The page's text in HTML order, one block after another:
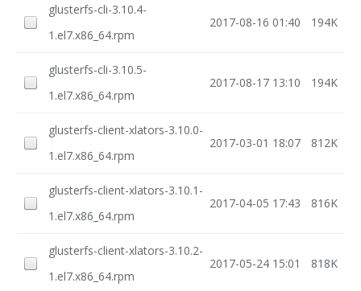
glusterfs-cli-3.10.4-
1.el7.x86_64.rpm
2017-08-16 01:40 194K
glusterfs-cli-3.10.5-
1.el7.x86_64.rpm
2017-08-17 13:10 194K
glusterfs-client-xlators-3.10.0-
1.el7.x86_64.rpm
2017-03-01 18:07 812K
glusterfs-client-xlators-3.10.1-
1.el7.x86_64.rpm
2017-04-05 17:43 816K
glusterfs-client-xlators-3.10.2-
1.el7.x86_64.rpm
2017-05-24 15:01 818K